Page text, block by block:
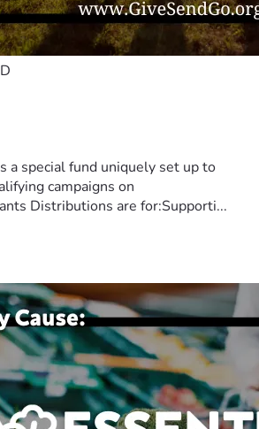
a special fund uniquely set up to
campaigns on
Distributions are for:Supporti...